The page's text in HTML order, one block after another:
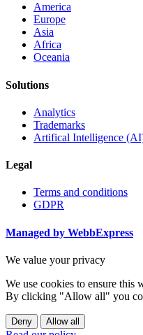
America
Europe
Asia
Africa
Oceania
Solutions
Analytics
Trademarks
Artifical Intelligence
Legal
Terms and conditions
GDPR
Managed by WebbExpress
We value your privacy
We use cookies to ensure this
By clicking "Allow all" you
Deny Allow all